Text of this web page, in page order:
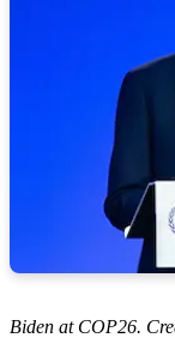
Biden at COP26.